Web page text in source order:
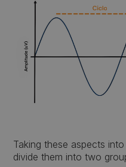
Taking these aspects
divide them into two